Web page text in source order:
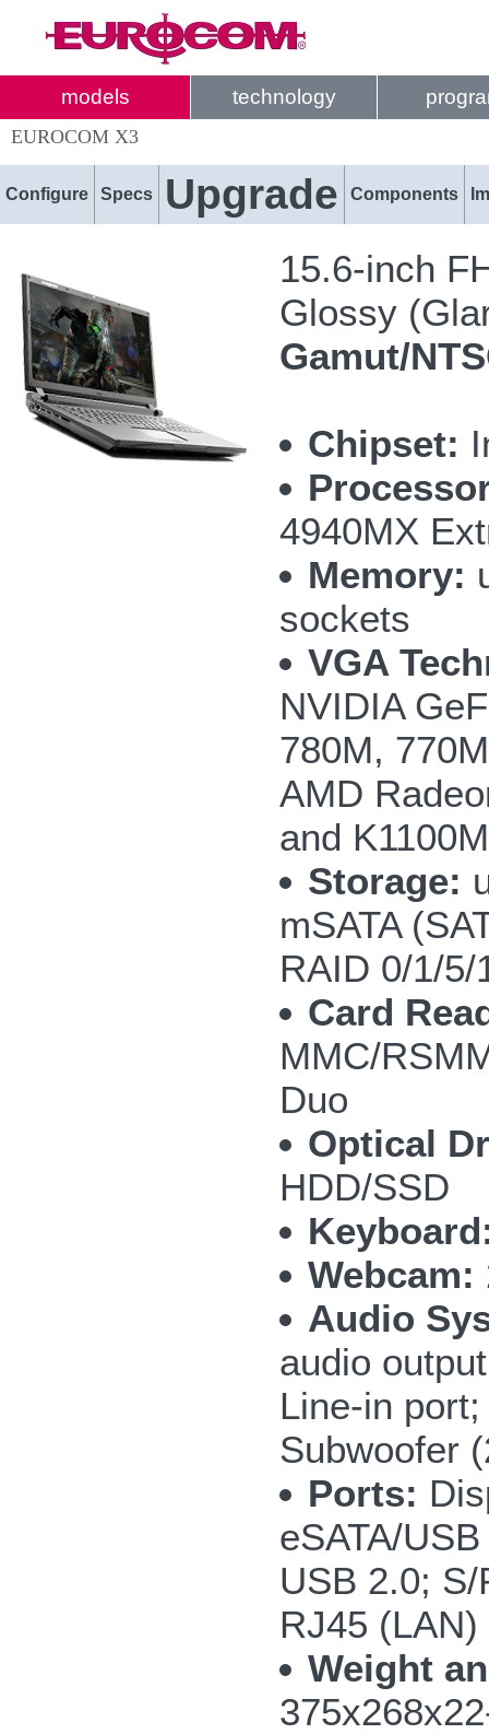
models technology
EUROCOM X3
Configure Specs Upgrade Components
15.6-inch
Glossy
Gamut/
Chipset:
4940MX
Memory:
sockets
VGA
NVIDIA
780M,
AMD
and K1100M
Storage:
mSATA
RAID 0/1/5/
Card
MMC/
Duo
Optical
HDD/SSD
Webcam:
Audio
audio
Line-in
Subwoofer
Ports:
eSATA/
USB 2.0;
RJ45 (LAN)
Weight